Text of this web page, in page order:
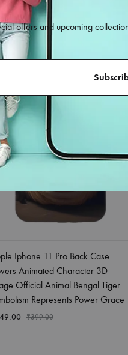
Iphone 11 Pro Back Case
Animated Character 3D
Official Animal Bengal Tiger
Represents Power Grace
₹399.00
offers and upcoming